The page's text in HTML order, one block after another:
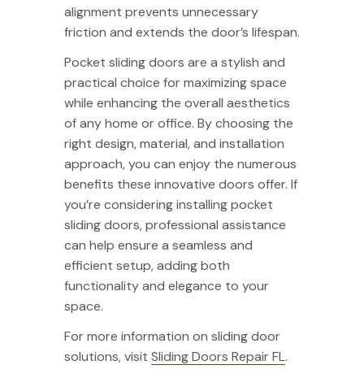
alignment prevents unnecessary
friction and extends the door’s lifespan.
Pocket sliding doors are a stylish and
practical choice for maximizing space
while enhancing the overall aesthetics
of any home or office. By choosing the
right design, material, and installation
approach, you can enjoy the numerous
benefits these innovative doors offer. If
you’re considering installing pocket
sliding doors, professional assistance
can help ensure a seamless and
efficient setup, adding both
functionality and elegance to your
space.
For more information on sliding door
solutions, visit Sliding Doors Repair FL.